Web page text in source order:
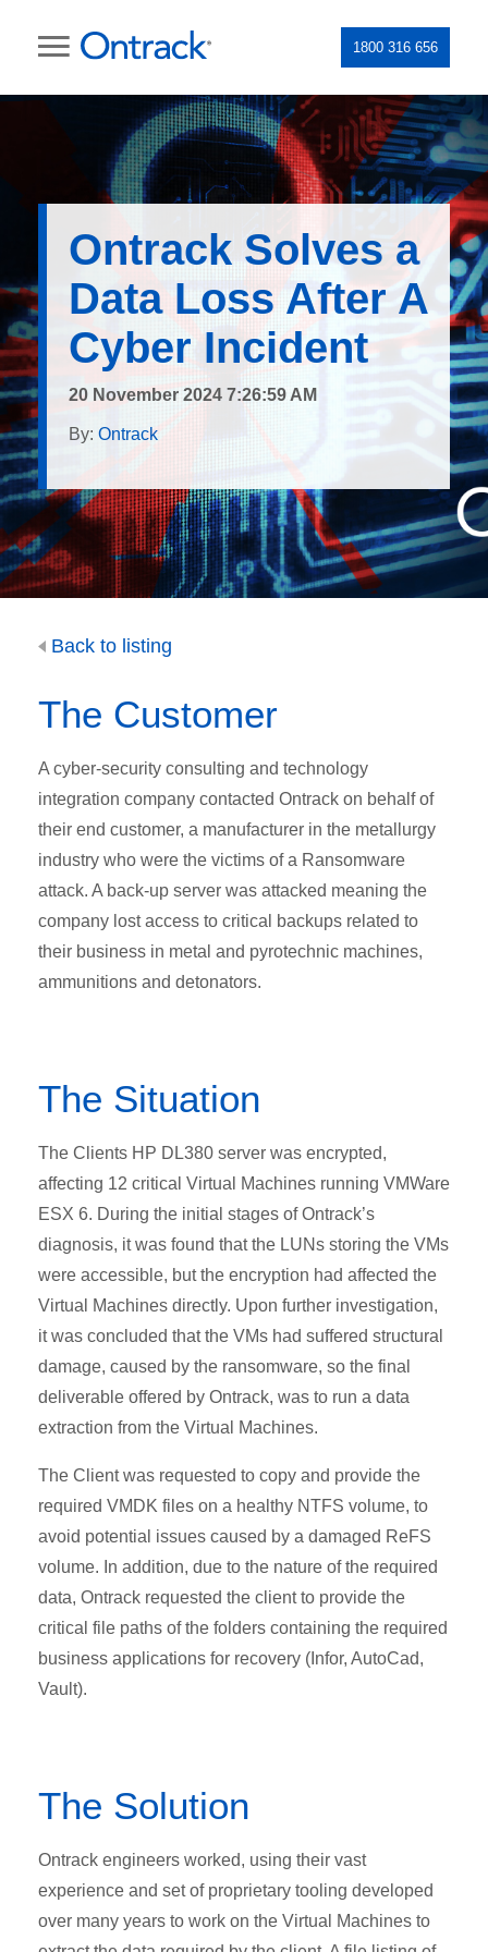
1800 316 656
Ontrack Solves a
Data Loss After A
Cyber Incident
20 November 2024 7:26:59 AM
By: Ontrack
Back to listing
The Customer
A cyber-security consulting and technology
integration company contacted Ontrack on behalf of
their end customer, a manufacturer in the metallurgy
industry who were the victims of a Ransomware
attack. A back-up server was attacked meaning the
company lost access to critical backups related to
their business in metal and pyrotechnic machines,
ammunitions and detonators.
The Situation
The Clients HP DL380 server was encrypted,
affecting 12 critical Virtual Machines running VMWare
ESX 6. During the initial stages of Ontrack’s
diagnosis, it was found that the LUNs storing the VMs
were accessible, but the encryption had affected the
Virtual Machines directly. Upon further investigation,
it was concluded that the VMs had suffered structural
damage, caused by the ransomware, so the final
deliverable offered by Ontrack, was to run a data
extraction from the Virtual Machines.
The Client was requested to copy and provide the
required VMDK files on a healthy NTFS volume, to
avoid potential issues caused by a damaged ReFS
volume. In addition, due to the nature of the required
data, Ontrack requested the client to provide the
critical file paths of the folders containing the required
business applications for recovery (Infor, AutoCad,
Vault).
The Solution
Ontrack engineers worked, using their vast
experience and set of proprietary tooling developed
over many years to work on the Virtual Machines to